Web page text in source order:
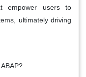
empower users to
ultimately driving